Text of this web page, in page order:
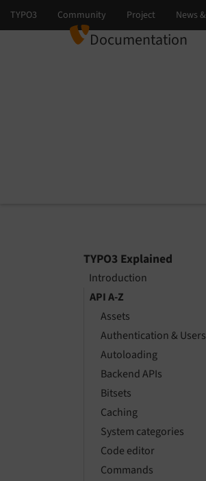
Documentation
TYPO3 Explained
Introduction
API A-Z
Assets
Authentication & Users
Autoloading
Backend APIs
Bitsets
Caching
System categories
Code editor
Commands